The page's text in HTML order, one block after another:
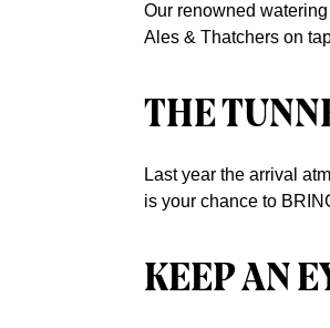
Our renowned
Ales & Thatchers on
THE
Last year the arrival
is your chance to
KEEP AN